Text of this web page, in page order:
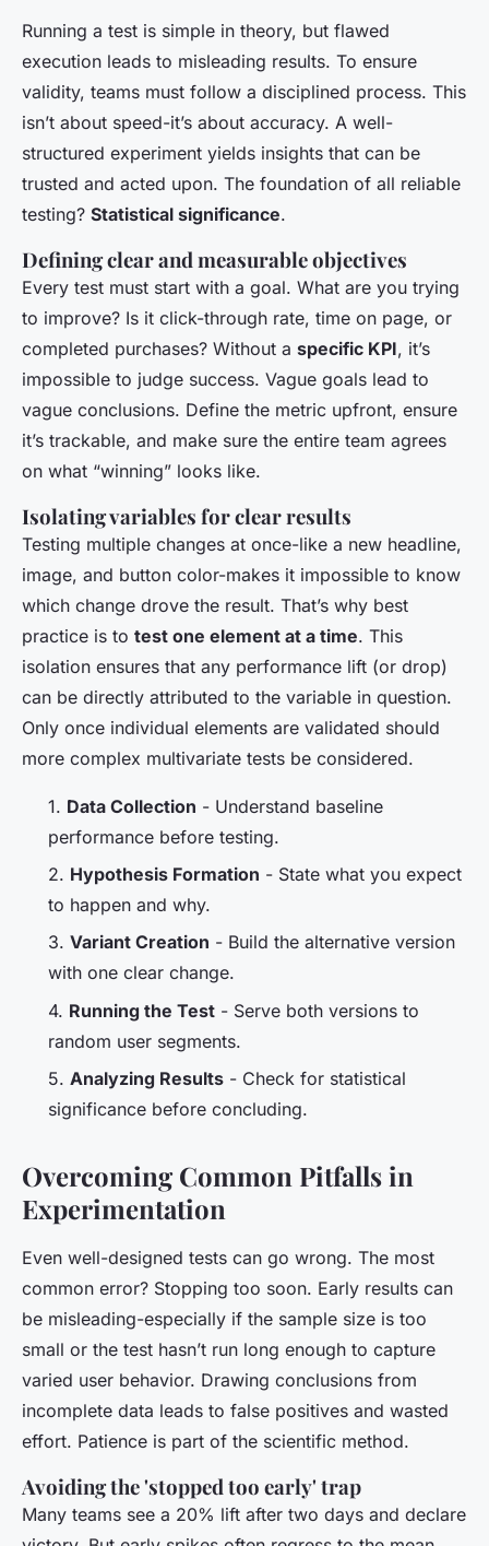
Running a test is simple in theory, but flawed
execution leads to misleading results. To ensure
validity, teams must follow a disciplined process. This
isn’t about speed-it’s about accuracy. A well-
structured experiment yields insights that can be
trusted and acted upon. The foundation of all reliable
testing? Statistical significance.
Defining clear and measurable objectives
Every test must start with a goal. What are you trying
to improve? Is it click-through rate, time on page, or
completed purchases? Without a specific KPI, it’s
impossible to judge success. Vague goals lead to
vague conclusions. Define the metric upfront, ensure
it’s trackable, and make sure the entire team agrees
on what “winning” looks like.
Isolating variables for clear results
Testing multiple changes at once-like a new headline,
image, and button color-makes it impossible to know
which change drove the result. That’s why best
practice is to test one element at a time. This
isolation ensures that any performance lift (or drop)
can be directly attributed to the variable in question.
Only once individual elements are validated should
more complex multivariate tests be considered.
1. Data Collection - Understand baseline
performance before testing.
2. Hypothesis Formation - State what you expect
to happen and why.
3. Variant Creation - Build the alternative version
with one clear change.
4. Running the Test - Serve both versions to
random user segments.
5. Analyzing Results - Check for statistical
significance before concluding.
Overcoming Common Pitfalls in
Experimentation
Even well-designed tests can go wrong. The most
common error? Stopping too soon. Early results can
be misleading-especially if the sample size is too
small or the test hasn’t run long enough to capture
varied user behavior. Drawing conclusions from
incomplete data leads to false positives and wasted
effort. Patience is part of the scientific method.
Avoiding the 'stopped too early' trap
Many teams see a 20% lift after two days and declare